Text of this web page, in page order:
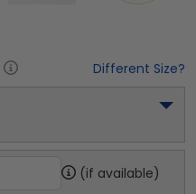
Different Size?
(if available)